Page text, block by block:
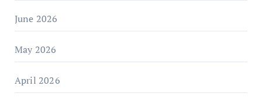
June 2026
May 2026
April 2026